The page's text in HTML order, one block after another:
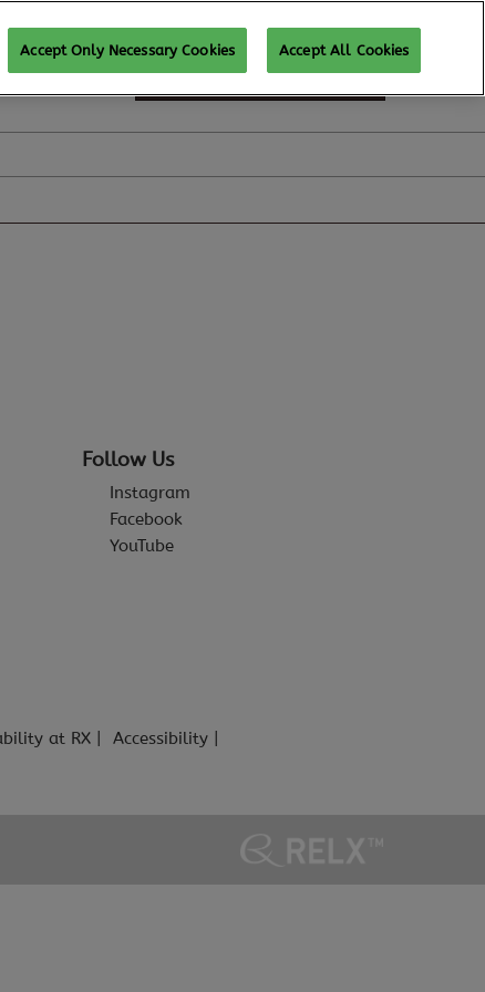
SUBSCRIBE FOR UPDATES
Follow Us
Instagram
Facebook
YouTube
at RX
Accessibility
Accept Only Necessary Cookies Accept All Cookies